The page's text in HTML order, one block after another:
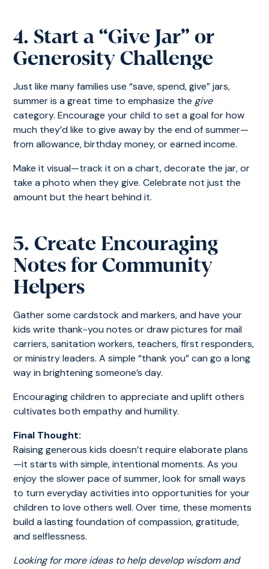
4. Start a “Give Jar” or
Generosity Challenge
Just like many families use “save, spend, give” jars,
summer is a great time to emphasize the give
category. Encourage your child to set a goal for how
much they’d like to give away by the end of summer—
from allowance, birthday money, or earned income.
Make it visual—track it on a chart, decorate the jar, or
take a photo when they give. Celebrate not just the
amount but the heart behind it.
5. Create Encouraging
Notes for Community
Helpers
Gather some cardstock and markers, and have your
kids write thank-you notes or draw pictures for mail
carriers, sanitation workers, teachers, first responders,
or ministry leaders. A simple “thank you” can go a long
way in brightening someone’s day.
Encouraging children to appreciate and uplift others
cultivates both empathy and humility.
Final Thought:
Raising generous kids doesn’t require elaborate plans
—it starts with simple, intentional moments. As you
enjoy the slower pace of summer, look for small ways
to turn everyday activities into opportunities for your
children to love others well. Over time, these moments
build a lasting foundation of compassion, gratitude,
and selflessness.
Looking for more ideas to help develop wisdom and